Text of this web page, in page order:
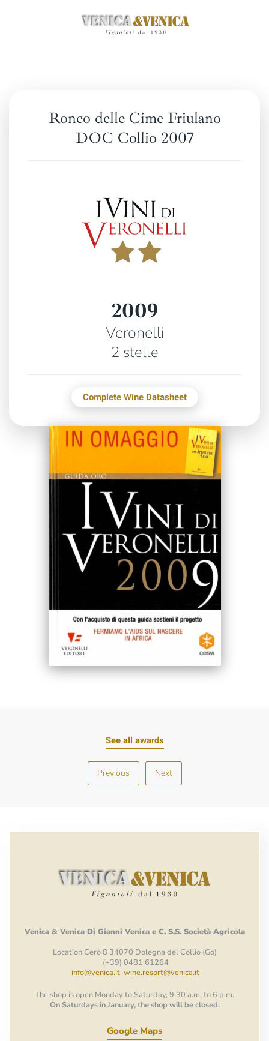
Ronco delle Cime Friulano
DOC Collio 2007
2009
Veronelli
2 stelle
Complete Wine Datasheet
See all awards
Previous Next
Venica & Venica Di Gianni Venica e C. S.S. Società Agricola
Location Cerò 8 34070 Dolegna del Collio (Go)
(+39) 0481 61264
info@venica.it wine.resort@venica.it
The shop is open Monday to Saturday, 9.30 a.m. to 6 p.m.
On Saturdays in January, the shop will be closed.
Google Maps